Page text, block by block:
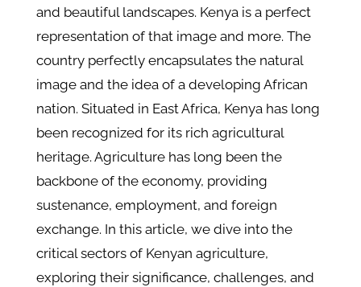
and beautiful landscapes. Kenya is a perfect
representation of that image and more. The
country perfectly encapsulates the natural
image and the idea of a developing African
nation. Situated in East Africa, Kenya has long
been recognized for its rich agricultural
heritage. Agriculture has long been the
backbone of the economy, providing
sustenance, employment, and foreign
exchange. In this article, we dive into the
critical sectors of Kenyan agriculture,
exploring their significance, challenges, and